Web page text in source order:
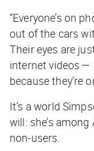
“Everyone’s on
out of the cars
Their eyes are
internet videos —
because they’re
It’s a world
will: she’s
non-users.